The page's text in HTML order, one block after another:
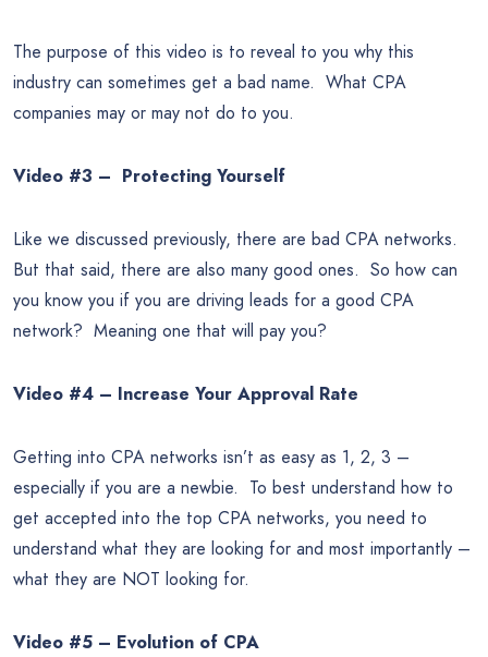
The purpose of this video is to reveal to you why this
industry can sometimes get a bad name. What CPA
companies may or may not do to you.
Video #3 – Protecting Yourself
Like we discussed previously, there are bad CPA networks.
But that said, there are also many good ones. So how can
you know you if you are driving leads for a good CPA
network? Meaning one that will pay you?
Video #4 – Increase Your Approval Rate
Getting into CPA networks isn’t as easy as 1, 2, 3 –
especially if you are a newbie. To best understand how to
get accepted into the top CPA networks, you need to
understand what they are looking for and most importantly –
what they are NOT looking for.
Video #5 – Evolution of CPA